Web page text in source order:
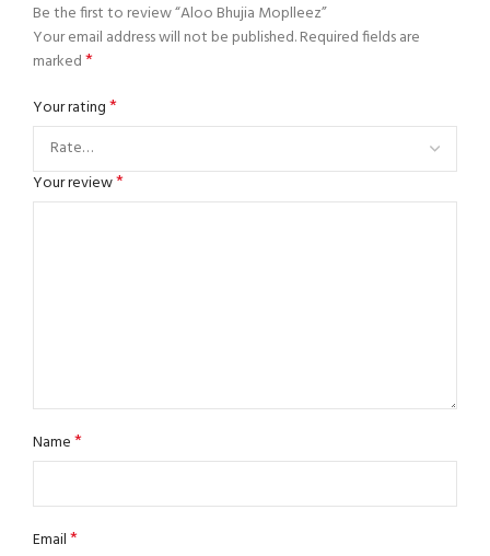
Be the first to review “Aloo Bhujia Moplleez”
Your email address will not be published.Required fields are
marked*
Your rating*
Your review*
Name*
Email*